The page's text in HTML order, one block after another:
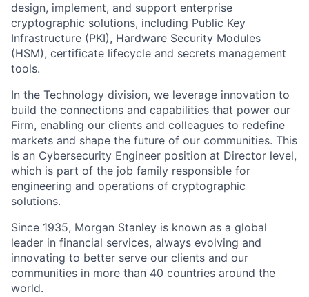
design, implement, and support enterprise
cryptographic solutions, including Public Key
Infrastructure (PKI), Hardware Security Modules
(HSM), certificate lifecycle and secrets management
tools.
In the Technology division, we leverage innovation to
build the connections and capabilities that power our
Firm, enabling our clients and colleagues to redefine
markets and shape the future of our communities. This
is an Cybersecurity Engineer position at Director level,
which is part of the job family responsible for
engineering and operations of cryptographic
solutions.
Since 1935, Morgan Stanley is known as a global
leader in financial services, always evolving and
innovating to better serve our clients and our
communities in more than 40 countries around the
world.